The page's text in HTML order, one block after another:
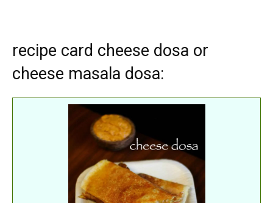
recipe card cheese dosa or
cheese masala dosa: